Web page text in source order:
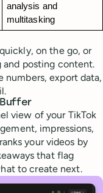
analysis and
multitasking
on the go, or
posting content.
export data,
view of your TikTok
impressions,
your videos by
that flag
to create next.